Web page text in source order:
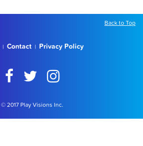
Back to Top
| Contact | Privacy Policy
© 2017 Play Visions Inc.